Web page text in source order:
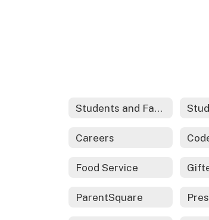
Students and Families
Careers
Food Service
ParentSquare